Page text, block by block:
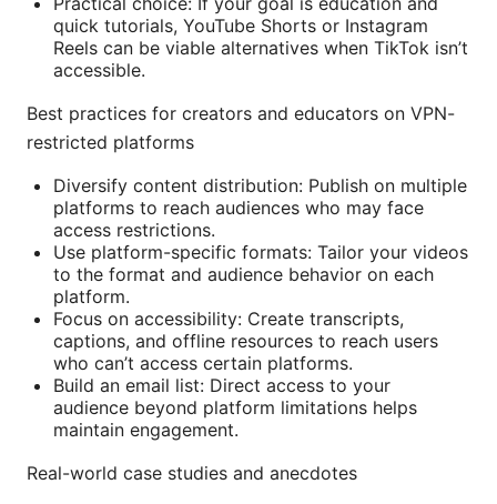
quick tutorials, YouTube Shorts or Instagram
Reels can be viable alternatives when TikTok isn’t
accessible.
Best practices for creators and educators on VPN-
restricted platforms
Diversify content distribution: Publish on multiple
platforms to reach audiences who may face
access restrictions.
Use platform-specific formats: Tailor your videos
to the format and audience behavior on each
platform.
Focus on accessibility: Create transcripts,
captions, and offline resources to reach users
who can’t access certain platforms.
Build an email list: Direct access to your
audience beyond platform limitations helps
maintain engagement.
Real-world case studies and anecdotes